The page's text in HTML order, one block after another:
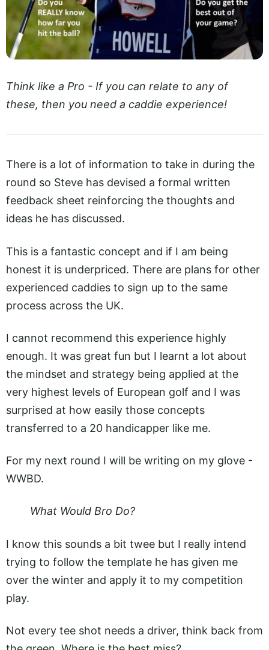
Think like a Pro - If you can relate to any of
these, then you need a caddie experience!
There is a lot of information to take in during the
round so Steve has devised a formal written
feedback sheet reinforcing the thoughts and
ideas he has discussed.
This is a fantastic concept and if I am being
honest it is underpriced. There are plans for other
experienced caddies to sign up to the same
process across the UK.
I cannot recommend this experience highly
enough. It was great fun but I learnt a lot about
the mindset and strategy being applied at the
very highest levels of European golf and I was
surprised at how easily those concepts
transferred to a 20 handicapper like me.
For my next round I will be writing on my glove -
WWBD.
What Would Bro Do?
I know this sounds a bit twee but I really intend
trying to follow the template he has given me
over the winter and apply it to my competition
play.
Not every tee shot needs a driver, think back from